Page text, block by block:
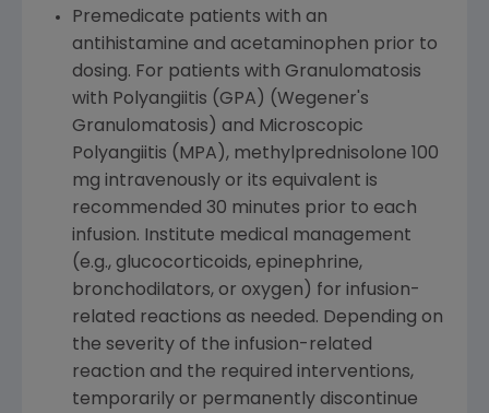
Premedicate patients with an
antihistamine and acetaminophen prior to
dosing. For patients with Granulomatosis
with Polyangiitis (GPA) (Wegener's
Granulomatosis) and Microscopic
Polyangiitis (MPA), methylprednisolone 100
mg intravenously or its equivalent is
recommended 30 minutes prior to each
infusion. Institute medical management
(e.g., glucocorticoids, epinephrine,
bronchodilators, or oxygen) for infusion-
related reactions as needed. Depending on
the severity of the infusion-related
reaction and the required interventions,
temporarily or permanently discontinue